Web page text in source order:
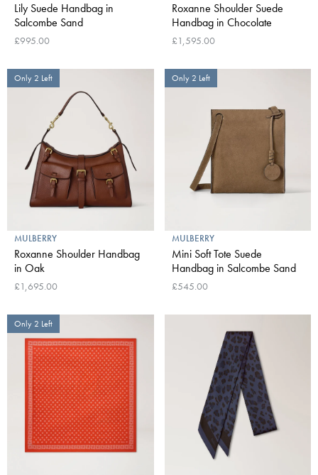
Lily Suede Handbag in
Salcombe Sand
£995.00
Roxanne Shoulder Suede
Handbag in Chocolate
£1,595.00
Only 2 Left
MULBERRY
Roxanne Shoulder Handbag
in Oak
£1,695.00
Only 2 Left
MULBERRY
Mini Soft Tote Suede
Handbag in Salcombe Sand
£545.00
Only 2 Left